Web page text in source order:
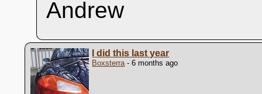
Andrew
I did this last year
Boxsterra- 6 months ago